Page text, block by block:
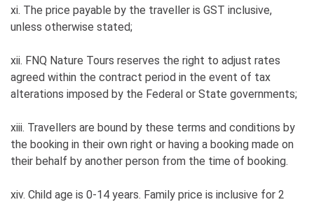
xi. The price payable by the traveller is GST inclusive,
unless otherwise stated;
xii. FNQ Nature Tours reserves the right to adjust rates
agreed within the contract period in the event of tax
alterations imposed by the Federal or State governments;
xiii. Travellers are bound by these terms and conditions by
the booking in their own right or having a booking made on
their behalf by another person from the time of booking.
xiv. Child age is 0-14 years. Family price is inclusive for 2